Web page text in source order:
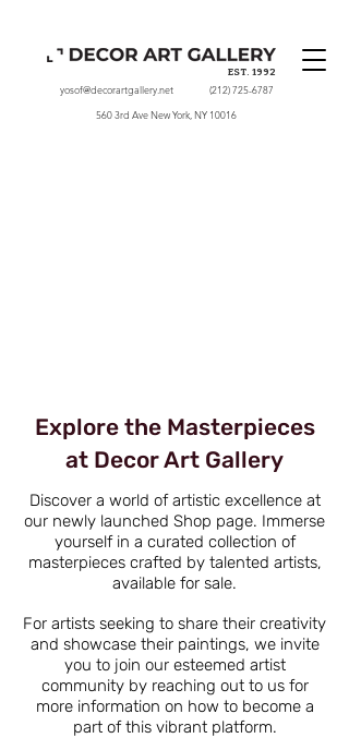
EST. 1992
560 3rd Ave New York, NY 10016
(212) 725-6787
yosof@decorartgallery.net
Explore the Masterpieces
at Decor Art Gallery
Discover a world of artistic excellence at
our newly launched Shop page. Immerse
yourself in a curated collection of
masterpieces crafted by talented artists,
available for sale.
For artists seeking to share their creativity
and showcase their paintings, we invite
you to join our esteemed artist
community by reaching out to us for
more information on how to become a
part of this vibrant platform.